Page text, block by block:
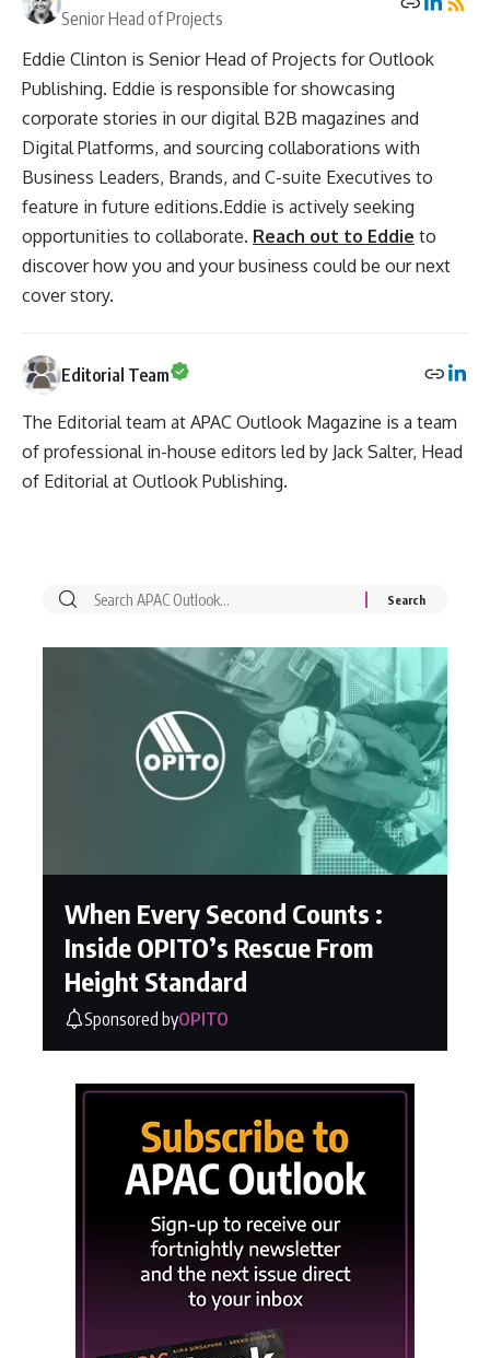
Senior Head of Projects
Eddie Clinton is Senior Head of Projects for Outlook
Publishing. Eddie is responsible for showcasing
corporate stories in our digital B2B magazines and
Digital Platforms, and sourcing collaborations with
Business Leaders, Brands, and C-suite Executives to
feature in future editions.Eddie is actively seeking
opportunities to collaborate. Reach out to Eddie to
discover how you and your business could be our next
cover story.
Editorial Team
The Editorial team at APAC Outlook Magazine is a team
of professional in-house editors led by Jack Salter, Head
of Editorial at Outlook Publishing.
When Every Second Counts :
Inside OPITO’s Rescue From
Height Standard
Sponsored byOPITO